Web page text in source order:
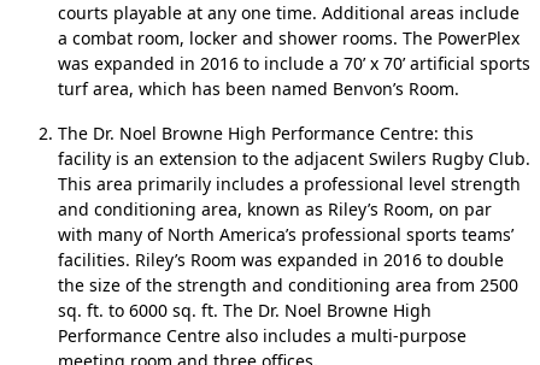
courts playable at any one time. Additional areas include
a combat room, locker and shower rooms. The PowerPlex
was expanded in 2016 to include a 70’ x 70’ artificial sports
turf area, which has been named Benvon’s Room.
The Dr. Noel Browne High Performance Centre: this
facility is an extension to the adjacent Swilers Rugby Club.
This area primarily includes a professional level strength
and conditioning area, known as Riley’s Room, on par
with many of North America’s professional sports teams’
facilities. Riley’s Room was expanded in 2016 to double
the size of the strength and conditioning area from 2500
sq. ft. to 6000 sq. ft. The Dr. Noel Browne High
Performance Centre also includes a multi-purpose